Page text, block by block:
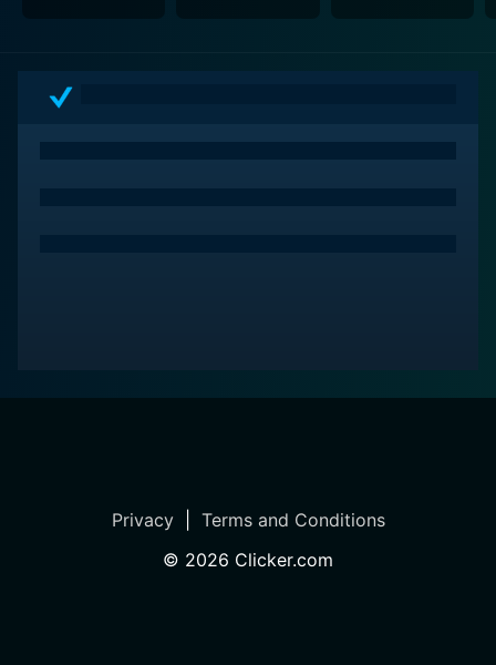
Privacy| Terms and Conditions
© 2026 Clicker.com